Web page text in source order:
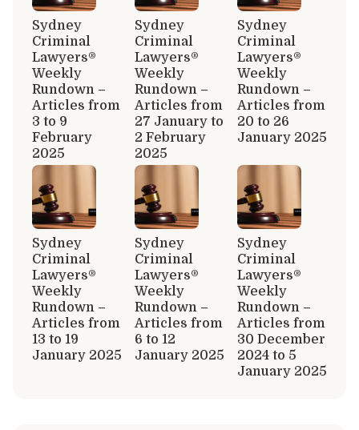
Sydney
Criminal
Lawyers®
Weekly
Rundown –
Articles from
3 to 9
February
2025
Sydney
Criminal
Lawyers®
Weekly
Rundown –
Articles from
27 January to
2 February
2025
Sydney
Criminal
Lawyers®
Weekly
Rundown –
Articles from
20 to 26
January 2025
Sydney
Criminal
Lawyers®
Weekly
Rundown –
Articles from
13 to 19
January 2025
Sydney
Criminal
Lawyers®
Weekly
Rundown –
Articles from
6 to 12
January 2025
Sydney
Criminal
Lawyers®
Weekly
Rundown –
Articles from
30 December
2024 to 5
January 2025